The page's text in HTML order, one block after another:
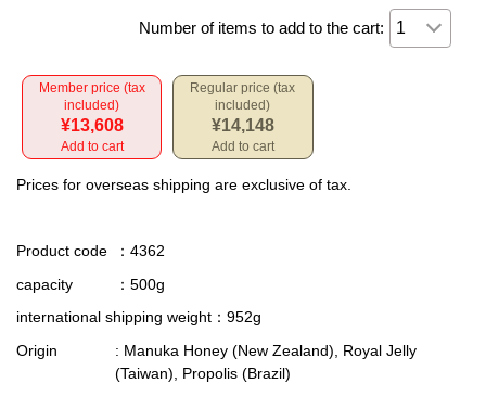
Number of items to add to the cart:
Member price (tax
included)
¥13,608
Add to cart
Regular price (tax
included)
¥14,148
Add to cart
Prices for overseas shipping are exclusive of tax.
Product code
：4362
capacity
：500g
international shipping weight ：952g
Origin
: Manuka Honey (New Zealand), Royal Jelly
(Taiwan), Propolis (Brazil)